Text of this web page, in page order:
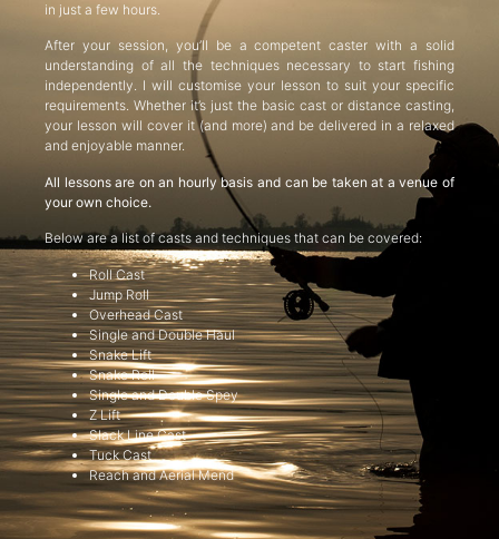
in just a few hours.
After your session, you’ll be a competent caster with a solid
understanding of all the techniques necessary to start fishing
independently. I will customise your lesson to suit your specific
requirements. Whether it’s just the basic cast or distance casting,
your lesson will cover it (and more) and be delivered in a relaxed
and enjoyable manner.
All lessons are on an hourly basis and can be taken at a venue of
your own choice.
Below are a list of casts and techniques that can be covered:
Roll Cast
Jump Roll
Overhead Cast
Single and Double Haul
Snake Lift
Snake Roll
Single and Double Spey
Z Lift
Slack Line Cast
Tuck Cast
Reach and Aerial Mend